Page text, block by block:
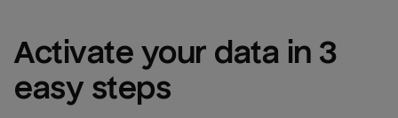
Activate your data in 3
easy steps